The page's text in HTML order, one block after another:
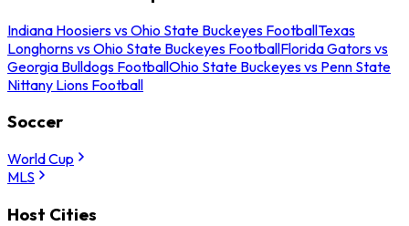
Indiana Hoosiers vs Ohio State Buckeyes FootballTexas
Longhorns vs Ohio State Buckeyes FootballFlorida Gators vs
Georgia Bulldogs FootballOhio State Buckeyes vs Penn State
Nittany Lions Football
Soccer
World Cup
MLS
Host Cities